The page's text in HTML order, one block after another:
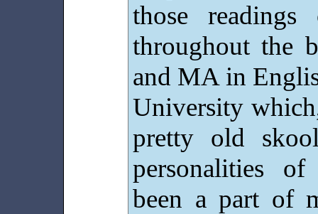
those
throughout the
and MA in
University
pretty old
personalities
been a part of